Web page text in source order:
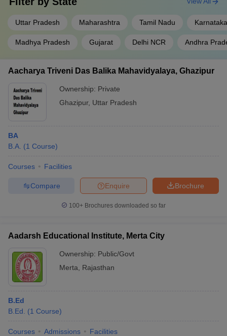
Uttar Pradesh Maharashtra Tamil Nadu Karnataka
Madhya Pradesh Gujarat Delhi NCR Andhra
Aacharya Triveni Das Balika Mahavidyalaya, Ghazipur
Ownership: Private
Ghazipur, Uttar Pradesh
BA
B.A. (1 Course)
Courses Facilities
Brochure
Enquire
Compare
100+ Brochures downloaded so far
Aadarsh Educational Institute, Merta City
Ownership: Public/Govt
Merta
Rajasthan
B.Ed
B.Ed.
(1 Course)
Courses Admissions Facilities